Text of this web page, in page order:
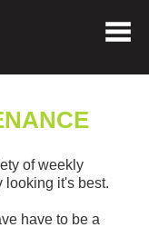
of weekly
looking it's best.
have to be a